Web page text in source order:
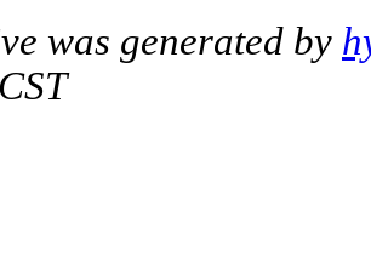
was generated by